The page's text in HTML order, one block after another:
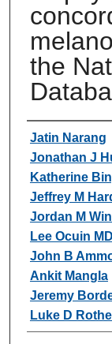
the
Authors
Jatin Narang
Jonathan J
Katherine
Jeffrey M
Jordan M
Lee Ocuin MD
John B
Ankit Mangla
Jeremy
Luke D